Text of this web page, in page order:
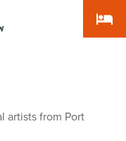
local_hotel
artists from Port